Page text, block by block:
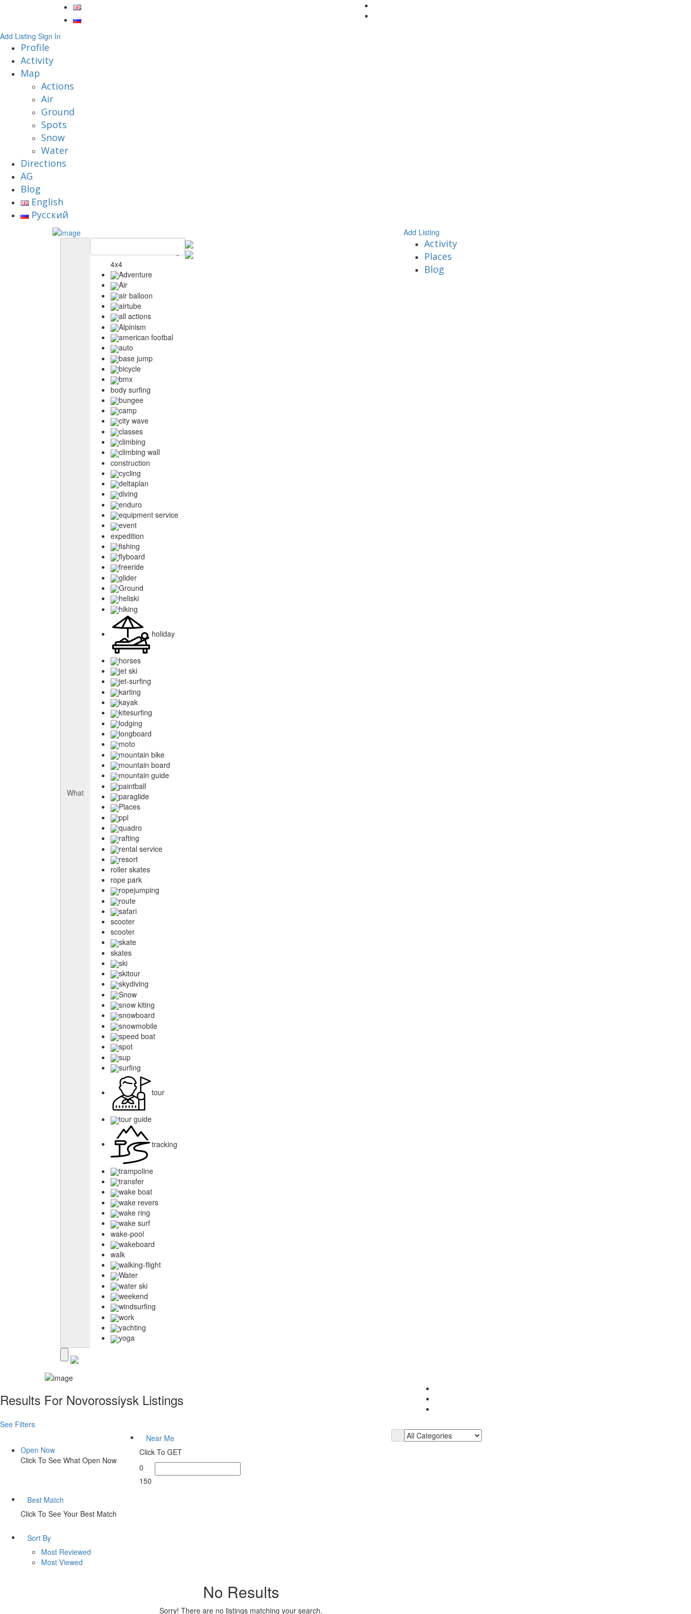
Add Listing Sign In
Profile
Activity
Map
Actions
Air
Ground
Spots
Snow
Water
Directions
AG
Blog
English
Русский
What
4x4
Adventure
Air
air balloon
airtube
all actions
Alpinism
american footbal
auto
base jump
bicycle
bmx
body surfing
bungee
camp
city wave
classes
climbing
climbing wall
construction
cycling
deltaplan
diving
enduro
equipment service
event
expedition
fishing
flyboard
freeride
glider
Ground
heliski
hiking
holiday
horses
jet ski
jet-surfing
karting
kayak
kitesurfing
lodging
longboard
moto
mountain bike
mountain board
mountain guide
paintball
paraglide
Places
ppl
quadro
rafting
rental service
resort
roller skates
rope park
ropejumping
route
safari
scooter
scooter
skate
skates
ski
skitour
skydiving
Snow
snow kiting
snowboard
snowmobile
speed boat
spot
sup
surfing
tour
tour guide
tracking
trampoline
transfer
wake boat
wake revers
wake ring
wake surf
wake-pool
wakeboard
walk
walking-flight
Water
water ski
weekend
windsurfing
work
yachting
yoga
Add Listing
Activity
Places
Blog
Results For Novorossiysk Listings
See Filters
Open Now
Click To See What Open Now
Near Me
Click To GET
0
150
Best Match
Click To See Your Best Match
Sort By
Most Reviewed
Most Viewed
No Results
Sorry! There are no listings matching your search.